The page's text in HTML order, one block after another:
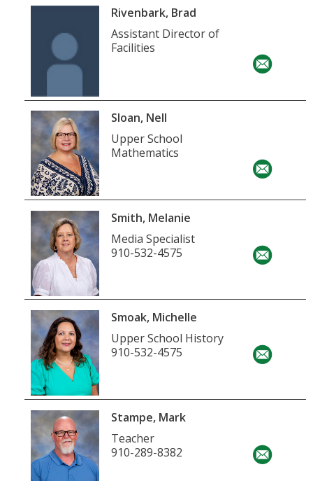
Rivenbark, Brad
Assistant Director of
Facilities
Sloan, Nell
Upper School
Mathematics
Smith, Melanie
Media Specialist
910-532-4575
Smoak, Michelle
Upper School History
910-532-4575
Stampe, Mark
Teacher
910-289-8382